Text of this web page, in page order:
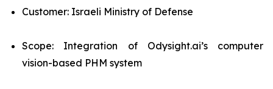
Customer: Israeli Ministry of Defense
Scope: Integration of Odysight.ai’s computer
vision-based PHM system